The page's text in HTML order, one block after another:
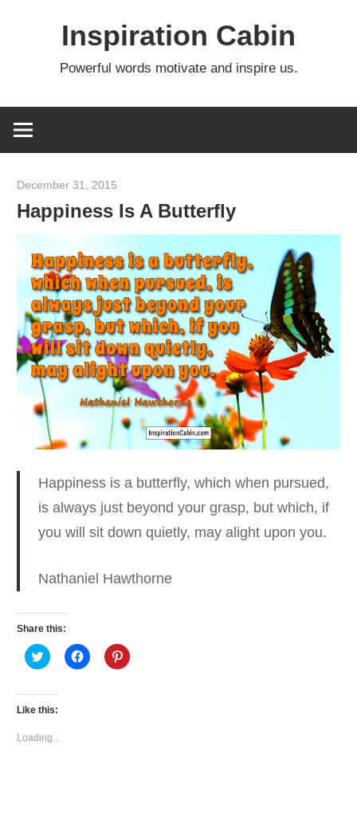
Inspiration Cabin
Powerful words motivate and inspire us.
December 31, 2015
Happiness Is A Butterfly
Happiness is a butterfly, which when pursued,
is alwaysjust beyond your grasp, but which, if
you will sit down quietly, may alight upon you.
Nathaniel Hawthorne
Share this:
Click
to
Twitter
(Opens
in
window)
Click
to
Click
to
Like this:
Loading...